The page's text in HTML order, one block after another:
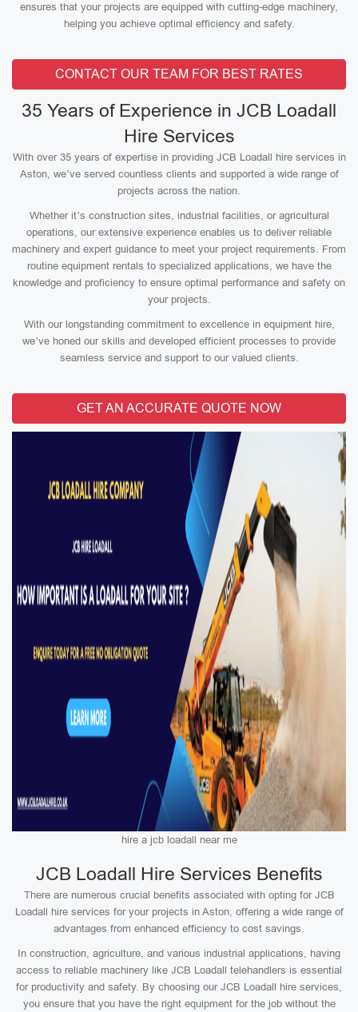
ensures that your projects are equipped with cutting-edge machinery,
helping you achieve optimal efficiency and safety.
CONTACT OUR TEAM FOR BEST RATES
35 Years of Experience in JCB Loadall
Hire Services
With over 35 years of expertise in providing JCB Loadall hire services in
Aston, we’ve served countless clients and supported a wide range of
projects across the nation.
Whether it’s construction sites, industrial facilities, or agricultural
operations, our extensive experience enables us to deliver reliable
machinery and expert guidance to meet your project requirements. From
routine equipment rentals to specialized applications, we have the
knowledge and proficiency to ensure optimal performance and safety on
your projects.
With our longstanding commitment to excellence in equipment hire,
we’ve honed our skills and developed efficient processes to provide
seamless service and support to our valued clients.
GET AN ACCURATE QUOTE NOW
hire a jcb loadall near me
JCB Loadall Hire Services Benefits
There are numerous crucial benefits associated with opting for JCB
Loadall hire services for your projects in Aston, offering a wide range of
advantages from enhanced efficiency to cost savings.
In construction, agriculture, and various industrial applications, having
access to reliable machinery like JCB Loadall telehandlers is essential
for productivity and safety. By choosing our JCB Loadall hire services,
you ensure that you have the right equipment for the job without the